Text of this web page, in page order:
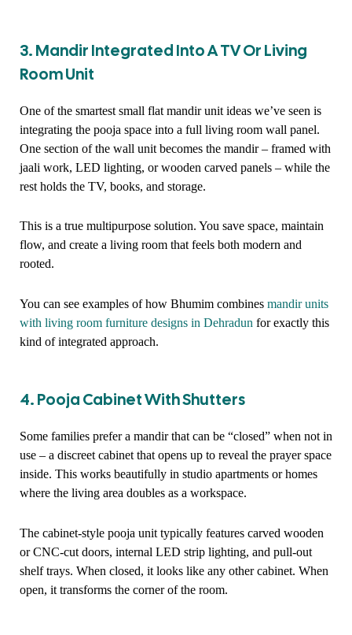
3. Mandir Integrated Into A TV Or Living
Room Unit
One of the smartest small flat mandir unit ideas we’ve seen is
integrating the pooja space into a full living room wall panel.
One section of the wall unit becomes the mandir – framed with
jaali work, LED lighting, or wooden carved panels – while the
rest holds the TV, books, and storage.
This is a true multipurpose solution. You save space, maintain
flow, and create a living room that feels both modern and
rooted.
You can see examples of how Bhumim combines mandir units
with living room furniture designs in Dehradun for exactly this
kind of integrated approach.
4. Pooja Cabinet With Shutters
Some families prefer a mandir that can be “closed” when not in
use – a discreet cabinet that opens up to reveal the prayer space
inside. This works beautifully in studio apartments or homes
where the living area doubles as a workspace.
The cabinet-style pooja unit typically features carved wooden
or CNC-cut doors, internal LED strip lighting, and pull-out
shelf trays. When closed, it looks like any other cabinet. When
open, it transforms the corner of the room.